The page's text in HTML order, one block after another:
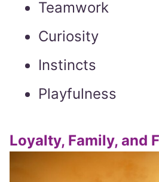
Teamwork
Curiosity
Instincts
Playfulness
Loyalty, Family, and